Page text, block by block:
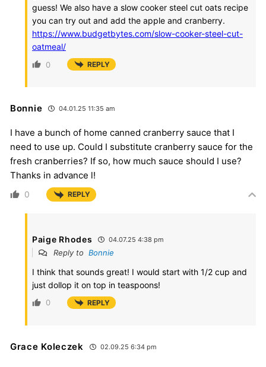
guess! We also have a slow cooker steel cut oats recipe
you can try out and add the apple and cranberry.
https://www.budgetbytes.com/slow-cooker-steel-cut-
oatmeal/
0 REPLY
Bonnie 04.01.25 11:35 am
I have a bunch of home canned cranberry sauce that I
need to use up. Could I substitute cranberry sauce for the
fresh cranberries? If so, how much sauce should I use?
Thanks in advance l!
0 REPLY
Paige Rhodes 04.07.25 4:38 pm
Reply to Bonnie
I think that sounds great! I would start with 1/2 cup and
just dollop it on top in teaspoons!
0 REPLY
Grace Koleczek 02.09.25 6:34 pm